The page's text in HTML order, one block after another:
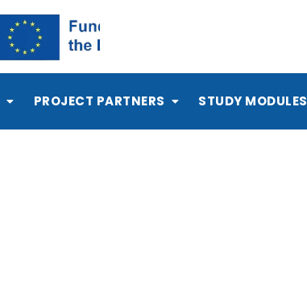
PROJECT PARTNERS STUDY MODULES